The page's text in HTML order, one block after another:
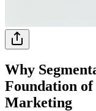
Why
Foundation
Marketing